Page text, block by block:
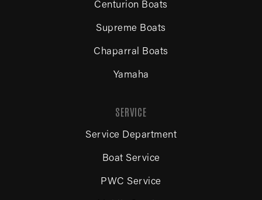
Centurion Boats
Supreme Boats
Chaparral Boats
Yamaha
SERVICE
Service Department
Boat Service
PWC Service